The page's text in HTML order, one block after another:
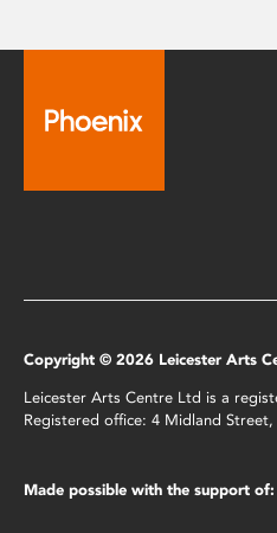
Copyright © 2026 Leicester Arts
Leicester Arts Centre Ltd is a
Registered office: 4 Midland Street,
Made possible with the support of: